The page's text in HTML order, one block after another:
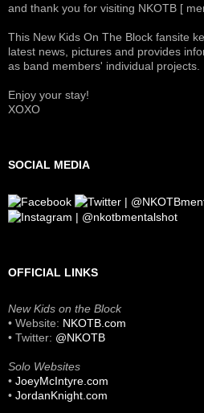
and thank you for visiting NKOTB [
This New Kids On The Block fansite
latest news, pictures and provides
as band members' individual projects.
Enjoy your stay!
XOXO
SOCIAL MEDIA
OFFICIAL LINKS
New Kids on the Block
• Website: NKOTB.com
• Twitter: @NKOTB
Solo Websites
• JoeyMcIntyre.com
• JordanKnight.com